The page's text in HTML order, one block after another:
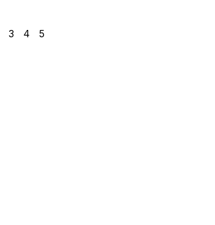
3 4 5